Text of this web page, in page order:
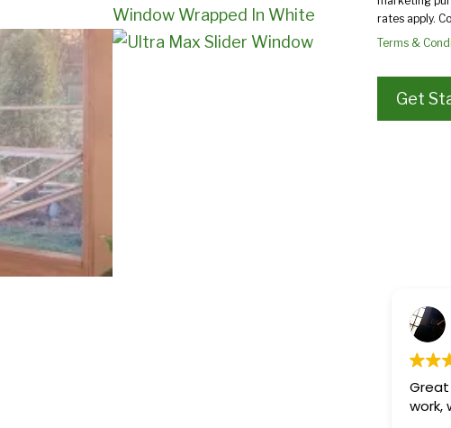
rates apply.
Terms &
Great company to work with and fantastic